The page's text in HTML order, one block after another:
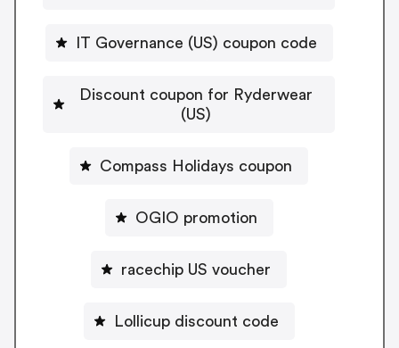
IT Governance (US) coupon code
Discount coupon for Ryderwear
(US)
Compass Holidays coupon
OGIO promotion
racechip US voucher
Lollicup discount code